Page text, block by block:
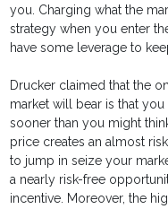
you. Charging what the
strategy when you enter
have some leverage to
Drucker claimed that the
market will bear is that
sooner than you might
price creates an almost
to jump in seize your
a nearly risk-free
incentive. Moreover, the